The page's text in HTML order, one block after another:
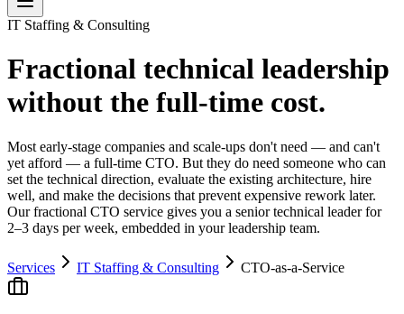
IT Staffing & Consulting
Fractional technical leadership
without the full-time cost.
Most early-stage companies and scale-ups don't need — and can't
yet afford — a full-time CTO. But they do need someone who can
set the technical direction, evaluate the existing architecture, hire
well, and make the decisions that prevent expensive rework later.
Our fractional CTO service gives you a senior technical leader for
2–3 days per week, embedded in your leadership team.
Services IT Staffing & Consulting CTO-as-a-Service